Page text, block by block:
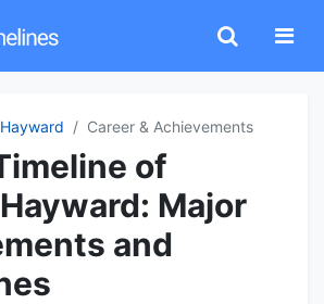
Career & Achievements
of
Major
and